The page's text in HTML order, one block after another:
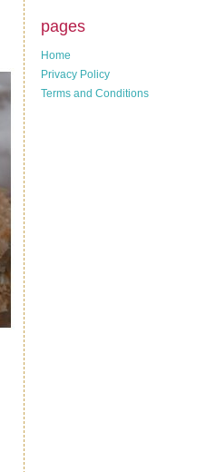
pages
Home
Privacy Policy
Terms and Conditions